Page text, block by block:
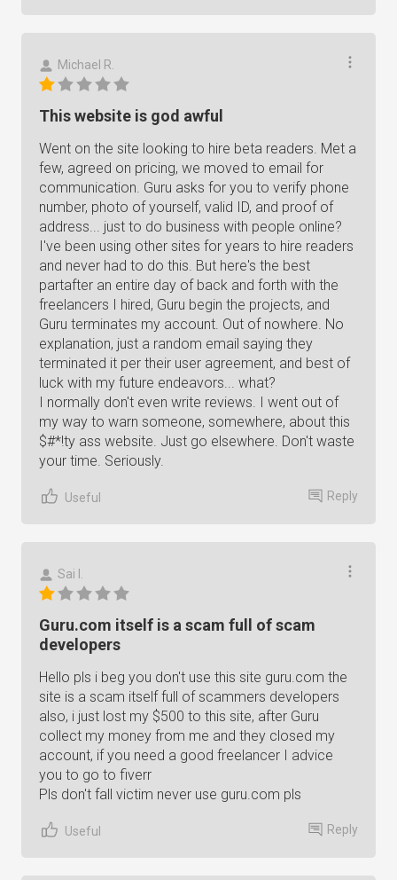
Michael R.
This website is god awful
Went on the site looking to hire beta readers. Met a
few, agreed on pricing, we moved to email for
communication. Guru asks for you to verify phone
number, photo of yourself, valid ID, and proof of
address... just to do business with people online?
I've been using other sites for years to hire readers
and never had to do this. But here's the best
partafter an entire day of back and forth with the
freelancers I hired, Guru begin the projects, and
Guru terminates my account. Out of nowhere. No
explanation, just a random email saying they
terminated it per their user agreement, and best of
luck with my future endeavors... what?
I normally don't even write reviews. I went out of
my way to warn someone, somewhere, about this
$#*!ty ass website. Just go elsewhere. Don't waste
your time. Seriously.
Useful Reply
Sai I.
Guru.com itself is a scam full of scam
developers
Hello pls i beg you don't use this site guru.com the
site is a scam itself full of scammers developers
also, i just lost my $500 to this site, after Guru
collect my money from me and they closed my
account, if you need a good freelancer I advice
you to go to fiverr
Pls don't fall victim never use guru.com pls
Useful Reply